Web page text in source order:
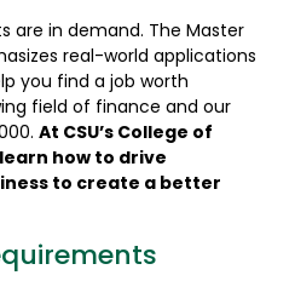
are in demand. The Master
real-world applications
you find a job worth
field of finance and our
At CSU’s College of
how to drive
to create a better